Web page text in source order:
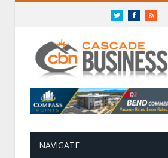
TwitterFacebookRSS
NAVIGATE